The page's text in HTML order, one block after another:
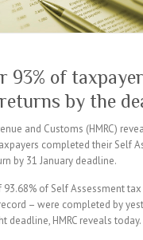
93% of
by the
and Customs (HMRC)
completed their Self
by 31 January deadline.
of Self Assessment
– were completed by
deadline, HMRC reveals today.